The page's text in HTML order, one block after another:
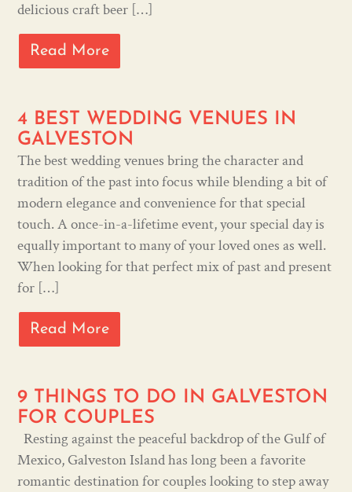
delicious craft beer […]
Read More
4 BEST WEDDING VENUES IN
GALVESTON
The best wedding venues bring the character and
tradition of the past into focus while blending a bit of
modern elegance and convenience for that special
touch. A once-in-a-lifetime event, your special day is
equally important to many of your loved ones as well.
When looking for that perfect mix of past and present
for […]
Read More
9 THINGS TO DO IN GALVESTON
FOR COUPLES
Resting against the peaceful backdrop of the Gulf of
Mexico, Galveston Island has long been a favorite
romantic destination for couples looking to step away